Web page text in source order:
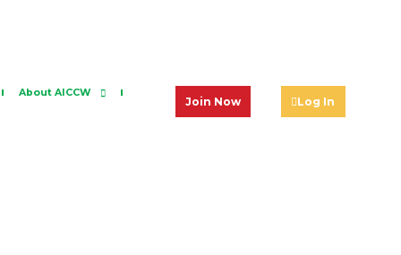
About AICCW
Join Now Log In